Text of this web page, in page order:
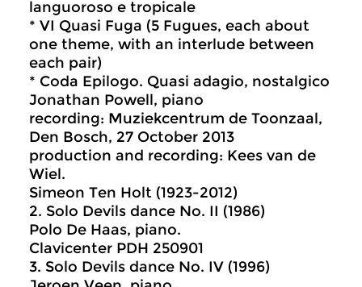
languoroso e tropicale
* VI Quasi Fuga (5 Fugues, each about
one theme, with an interlude between
each pair)
* Coda Epilogo. Quasi adagio, nostalgico
Jonathan Powell, piano
recording: Muziekcentrum de Toonzaal,
Den Bosch, 27 October 2013
production and recording: Kees van de
Wiel.
Simeon Ten Holt (1923-2012)
2. Solo Devils dance No. II (1986)
Polo De Haas, piano.
Clavicenter PDH 250901
3. Solo Devils dance No. IV (1996)